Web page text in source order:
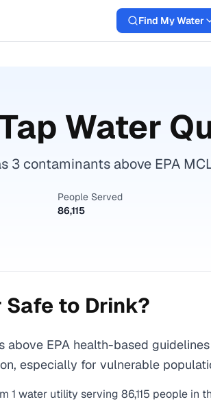
Find My Water
Water
3 contaminants above EPA
People Served
86,115
Safe to Drink?
above EPA health-based
especially for vulnerable
1 water utility serving 86,115 people in